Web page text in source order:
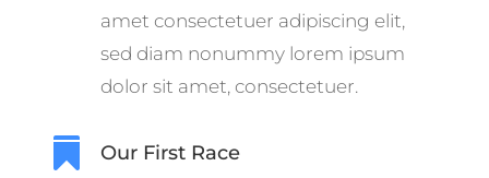
amet consectetuer adipiscing elit,
sed diam nonummy lorem ipsum
dolor sit amet, consectetuer.
 Our First Race